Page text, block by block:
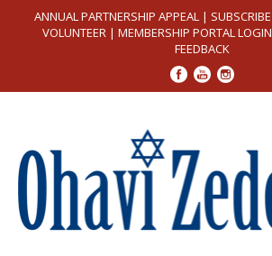
ANNUAL PARTNERSHIP APPEAL | SUBSCRIBE
VOLUNTEER| MEMBERSHIP PORTAL LOGIN
FEEDBACK